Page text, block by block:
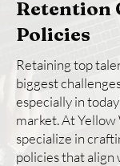
Retention
Policies
Retaining top
biggest
especially in
market. At
specialize in
policies that align